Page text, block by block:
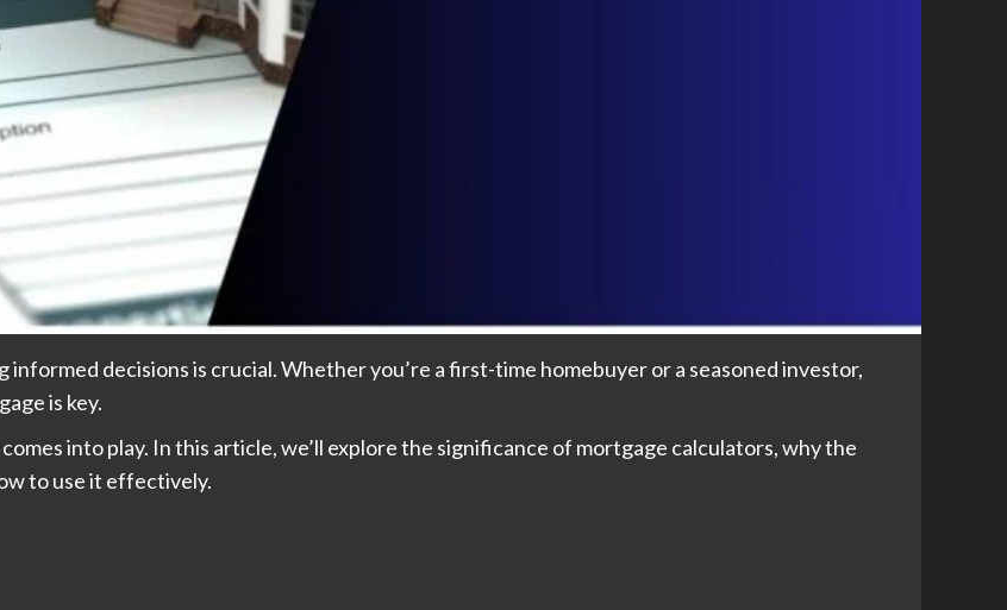
decisions is crucial. Whether you’re a first-time homebuyer or a seasoned investor,
is key.
into play. In this article, we’ll explore the significance of mortgage calculators, why the
to use it effectively.